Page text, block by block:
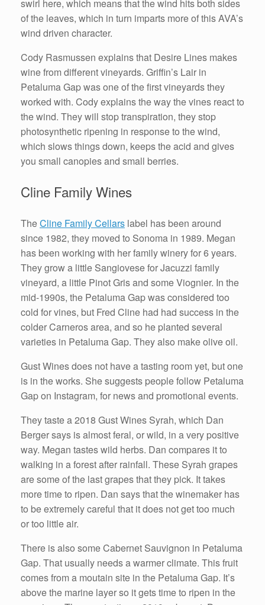
swirl here, which means that the wind hits both sides
of the leaves, which in turn imparts more of this AVA’s
wind driven character.
Cody Rasmussen explains that Desire Lines makes
wine from different vineyards. Griffin’s Lair in
Petaluma Gap was one of the first vineyards they
worked with. Cody explains the way the vines react to
the wind. They will stop transpiration, they stop
photosynthetic ripening in response to the wind,
which slows things down, keeps the acid and gives
you small canopies and small berries.
Cline Family Wines
TheCline Family Cellars label has been around
since 1982, they moved to Sonoma in 1989. Megan
has been working with her family winery for 6 years.
They grow a little Sangiovese for Jacuzzi family
vineyard, a little Pinot Gris and some Viognier. In the
mid-1990s, the Petaluma Gap was considered too
cold for vines, but Fred Cline had had success in the
colder Carneros area, and so he planted several
varieties in Petaluma Gap. They also make olive oil.
Gust Wines does not have a tasting room yet, but one
is in the works. She suggests people follow Petaluma
Gap on Instagram, for news and promotional events.
They taste a 2018 Gust Wines Syrah, which Dan
Berger says is almost feral, or wild, in a very positive
way. Megan tastes wild herbs. Dan compares it to
walking in a forest after rainfall. These Syrah grapes
are some of the last grapes that they pick. It takes
more time to ripen. Dan says that the winemaker has
to be extremely careful that it does not get too much
or too little air.
There is also some Cabernet Sauvignon in Petaluma
Gap. That usually needs a warmer climate. This fruit
comes from a moutain site in the Petaluma Gap. It’s
above the marine layer so it gets time to ripen in the